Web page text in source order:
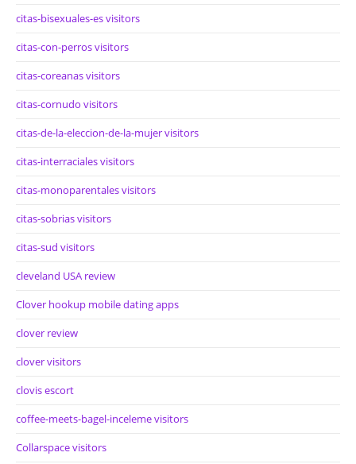
citas-bisexuales-es visitors
citas-con-perros visitors
citas-coreanas visitors
citas-cornudo visitors
citas-de-la-eleccion-de-la-mujer visitors
citas-interraciales visitors
citas-monoparentales visitors
citas-sobrias visitors
citas-sud visitors
cleveland USA review
Clover hookup mobile dating apps
clover review
clover visitors
clovis escort
coffee-meets-bagel-inceleme visitors
Collarspace visitors